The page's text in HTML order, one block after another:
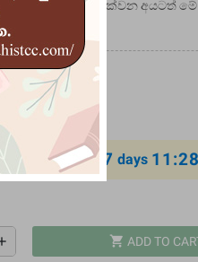
පිළිබඳ උනන්දුවක් දක්වන අයටත්
ඉතා පුළුල්‍ ය.
offer ends in 7 days
shopping_cart ADD TO